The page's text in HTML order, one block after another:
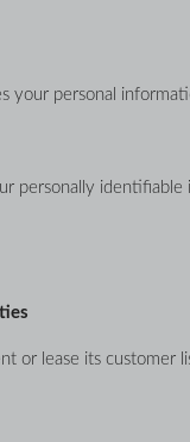
your personal
personally
or lease its customer